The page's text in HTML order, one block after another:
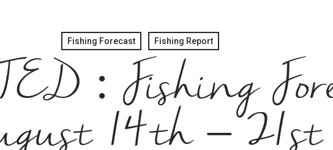
Fishing Forecast Fishing Report
: Fishing
14th – 21st